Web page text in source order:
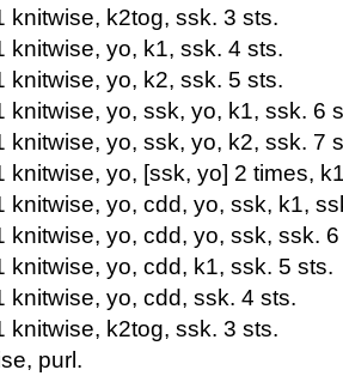
knitwise, k2tog, ssk. 3 sts.
knitwise, yo, k1, ssk. 4 sts.
knitwise, yo, k2, ssk. 5 sts.
knitwise, yo, ssk, yo, k1, ssk. 6
knitwise, yo, ssk, yo, k2, ssk. 7
knitwise, yo, [ssk, yo] 2 times,
knitwise, yo, cdd, yo, ssk, k1,
knitwise, yo, cdd, yo, ssk, ssk.
knitwise, yo, cdd, k1, ssk. 5 sts.
knitwise, yo, cdd, ssk. 4 sts.
knitwise, k2tog, ssk. 3 sts.
purl.